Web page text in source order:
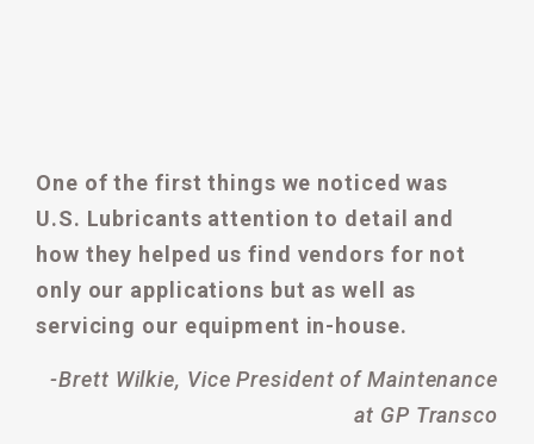
One of the first things we noticed was
U.S. Lubricants attention to detail and
how they helped us find vendors for not
only our applications but as well as
servicing our equipment in-house.
-Brett Wilkie, Vice President of Maintenance
at GP Transco